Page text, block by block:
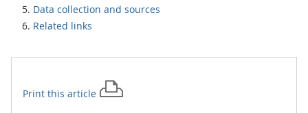
Data collection and sources
Related links
Print this article